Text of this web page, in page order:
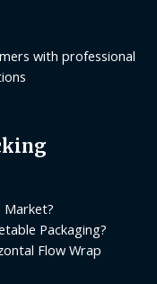
with professional
Market?
Packaging?
Flow Wrap